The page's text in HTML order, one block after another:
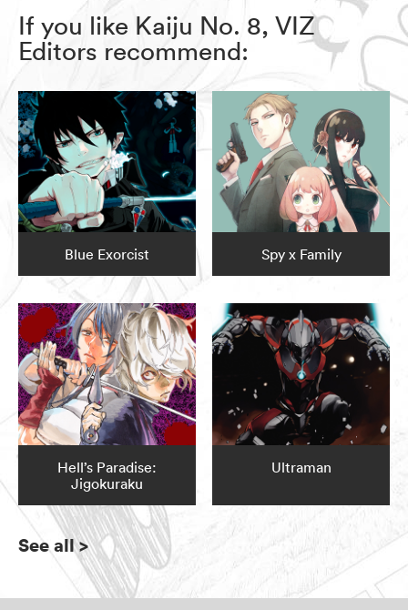
If you like Kaiju No. 8, VIZ
Editors recommend:
Blue Exorcist Spy x Family
Hell’s Paradise:
Jigokuraku
Ultraman
See all>